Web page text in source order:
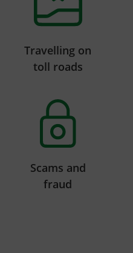
Travelling on
toll roads
Scams and
fraud